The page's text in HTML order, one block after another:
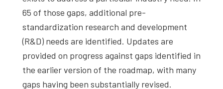
65 of those gaps, additional pre-
standardization research and development
(R&D) needs are identified. Updates are
provided on progress against gaps identified in
the earlier version of the roadmap, with many
gaps having been substantially revised.